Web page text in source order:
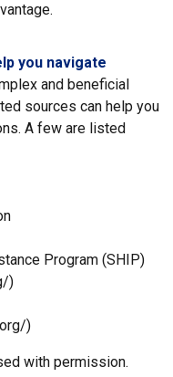
you navigate
and beneficial
sources can help you
A few are listed
Program (SHIP)
)
)
with permission.